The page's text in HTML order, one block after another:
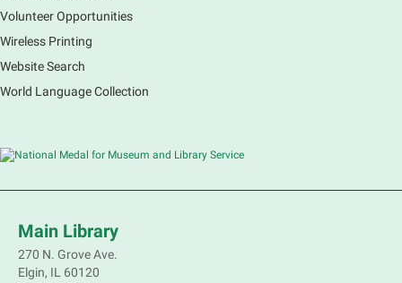
how the smallest of actions can have a big impact
on our natural world.
French Conversation Group
Sat, Aug 08, 10:30am - 11:30am
other French speakers. This discussion group will be
Volunteer Opportunities
Wireless Printing
Website Search
World Language Collection
Main Library
270 N. Grove Ave.
Elgin, IL 60120